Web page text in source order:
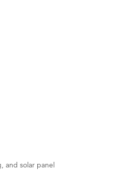
and solar panel